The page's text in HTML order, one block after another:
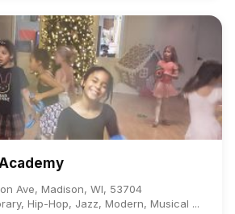
Ave, Madison, WI, 53704
Hip-Hop, Jazz, Modern, Musical ...